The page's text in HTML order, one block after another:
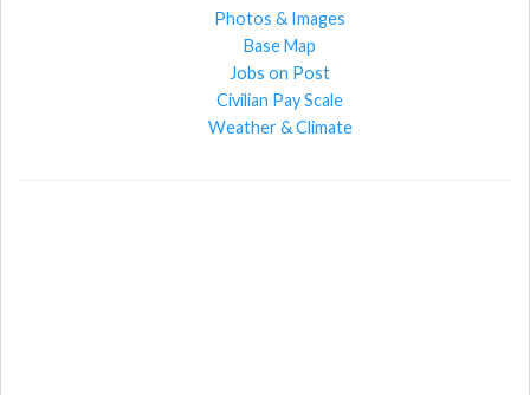
Photos & Images
Base Map
Jobs on Post
Civilian Pay Scale
Weather & Climate